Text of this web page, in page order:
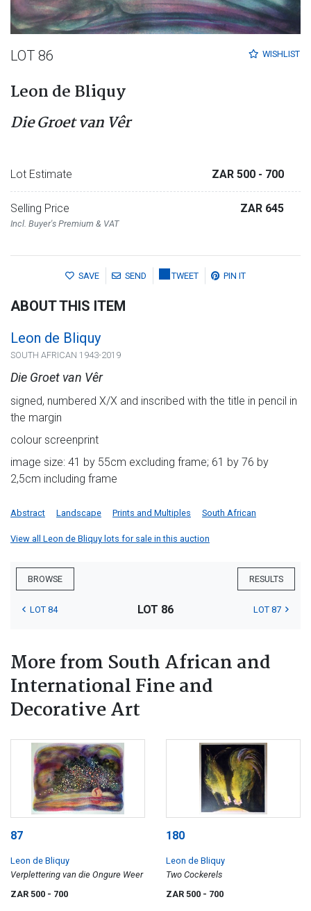
WISHLIST
LOT 86
Leon de Bliquy
Die Groet van Vêr
Lot Estimate ZAR 500 - 700
Selling Price
Incl. Buyer's Premium & VAT
ZAR 645
SAVE SEND TWEET PIN IT
ABOUT THIS ITEM
Leon de Bliquy
SOUTH AFRICAN 1943-2019
Die Groet van Vêr
signed, numbered X/X and inscribed with the title in pencil in
the margin
colour screenprint
image size: 41 by 55cm excluding frame; 61 by 76 by
2,5cm including frame
Abstract Landscape Prints and Multiples South African
View all Leon de Bliquy lots for sale in this auction
BROWSE RESULTS
LOT 84 LOT 86 LOT 87
More from South African and
International Fine and
Decorative Art
87
Leon de Bliquy
Verplettering van die Ongure Weer
ZAR 500 - 700
180
Leon de Bliquy
Two Cockerels
ZAR 500 - 700